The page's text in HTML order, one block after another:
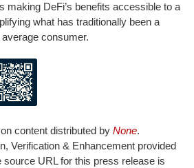
making DeFi’s benefits accessible to a
what has traditionally been a
consumer.
content distributed by None.
Verification & Enhancement provided
source URL for this press release is